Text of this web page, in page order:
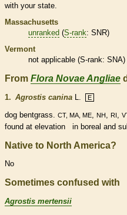
with your state.
Massachusetts
unranked (S-rank: SNR)
Vermont
not applicable (S-rank: SNA)
From Flora Novae Angliae
1. Agrostis canina L. E
dog bentgrass. CT, MA, ME NH RI
found at elevation in boreal and
Native to North America?
No
Sometimes confused with
Agrostis mertensii